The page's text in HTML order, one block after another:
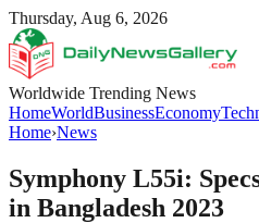
Thursday, Aug 6, 2026
Worldwide Trending News
HomeWorldBusinessEconomy
Home›News
Symphony L55i:
in Bangladesh 2023